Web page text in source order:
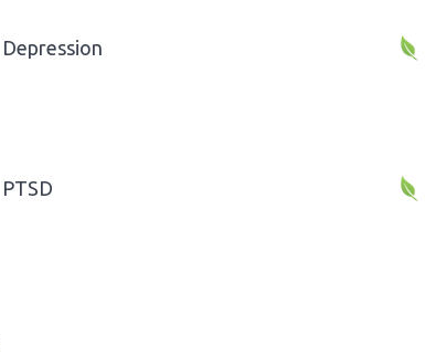
Depression
PTSD